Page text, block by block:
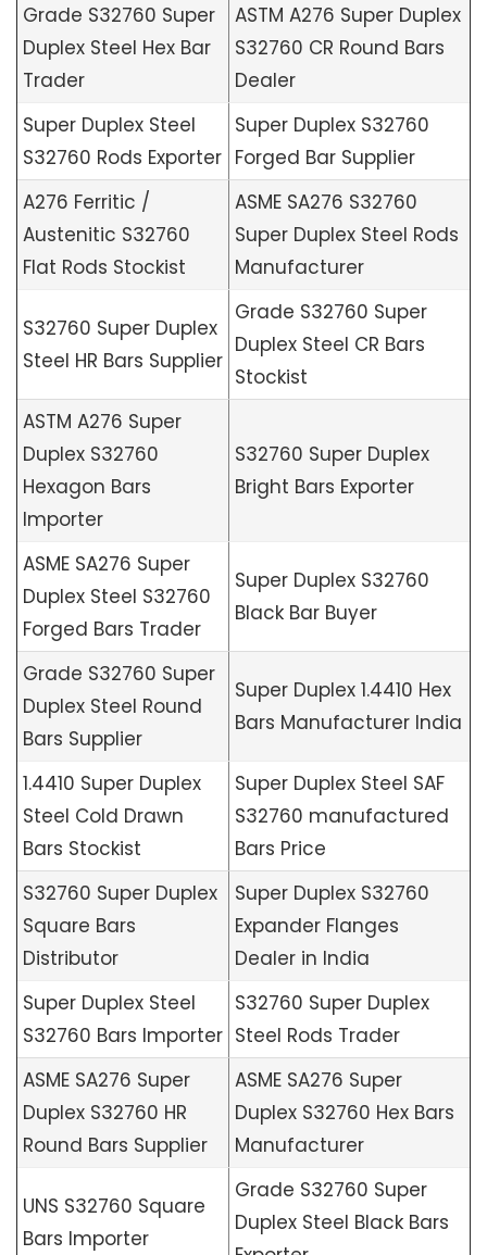
Grade S32760 Super
Duplex Steel Hex Bar
Trader
ASTM A276 Super Duplex
S32760 CR Round Bars
Dealer
Super Duplex Steel
S32760 Rods Exporter
Super Duplex S32760
Forged Bar Supplier
A276 Ferritic /
Austenitic S32760
Flat Rods Stockist
ASME SA276 S32760
Super Duplex Steel Rods
Manufacturer
S32760 Super Duplex
Steel HR Bars Supplier
Grade S32760 Super
Duplex Steel CR Bars
Stockist
ASTM A276 Super
Duplex S32760
Hexagon Bars
Importer
S32760 Super Duplex
Bright Bars Exporter
ASME SA276 Super
Duplex Steel S32760
Forged Bars Trader
Super Duplex S32760
Black Bar Buyer
Grade S32760 Super
Duplex Steel Round
Bars Supplier
Super Duplex 1.4410 Hex
Bars Manufacturer India
1.4410 Super Duplex
Steel Cold Drawn
Bars Stockist
Super Duplex Steel SAF
S32760 manufactured
Bars Price
S32760 Super Duplex
Square Bars
Distributor
Super Duplex S32760
Expander Flanges
Dealer in India
Super Duplex Steel
S32760 Bars Importer
S32760 Super Duplex
Steel Rods Trader
ASME SA276 Super
Duplex S32760 HR
Round Bars Supplier
ASME SA276 Super
Duplex S32760 Hex Bars
Manufacturer
UNS S32760 Square
Bars Importer
Grade S32760 Super
Duplex Steel Black Bars